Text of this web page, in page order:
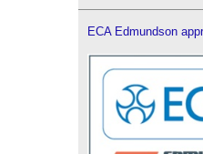
ECA Edmundson